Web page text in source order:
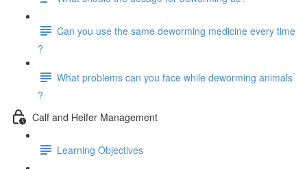
Can you use the same deworming medicine every time
?
What problems can you face while deworming animals
?
Calf and Heifer Management
Learning Objectives